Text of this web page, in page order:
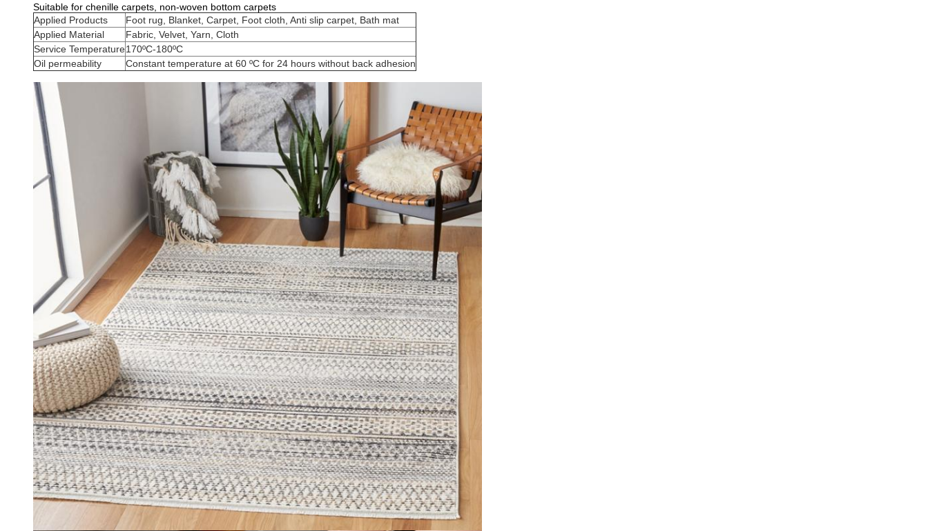
Suitable for chenille carpets, non-woven bottom carpets
Applied Products
Foot rug, Blanket, Carpet, Foot cloth, Anti slip carpet, Bath mat
Applied Material
Fabric, Velvet, Yarn, Cloth
Service Temperature170ºC-180ºC
Oil permeability
Constant temperature at 60 ºC for 24 hours without back adhesion